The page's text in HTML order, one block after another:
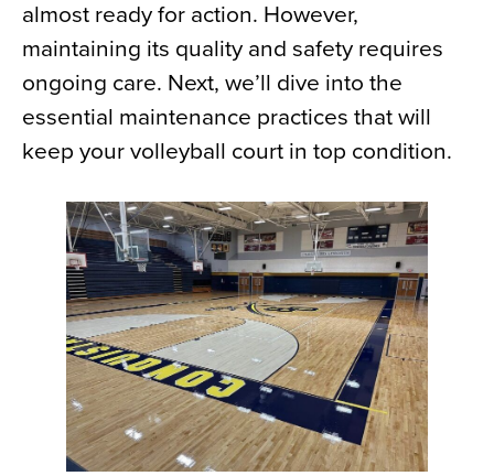
almost ready for action. However,
maintaining its quality and safety requires
ongoing care. Next, we’ll dive into the
essential maintenance practices that will
keep your volleyball court in top condition.